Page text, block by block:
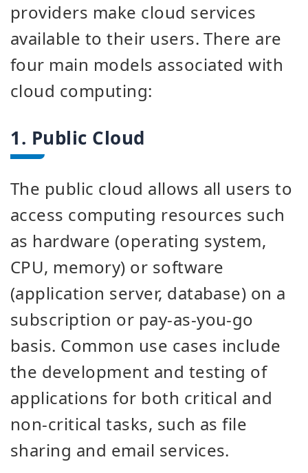
providers make cloud services
available to their users. There are
four main models associated with
cloud computing:
1. Public Cloud
The public cloud allows all users to
access computing resources such
as hardware (operating system,
CPU, memory) or software
(application server, database) on a
subscription or pay-as-you-go
basis. Common use cases include
the development and testing of
applications for both critical and
non-critical tasks, such as file
sharing and email services.